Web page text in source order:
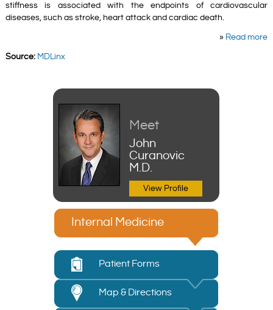
stiffness is associated with the endpoints of cardiovascular
diseases, such as stroke, heart attack and cardiac death.
» Read more
Source: MDLinx
Meet
John
Curanovic
M.D.
View Profile
Internal Medicine
Patient Forms
Map & Directions